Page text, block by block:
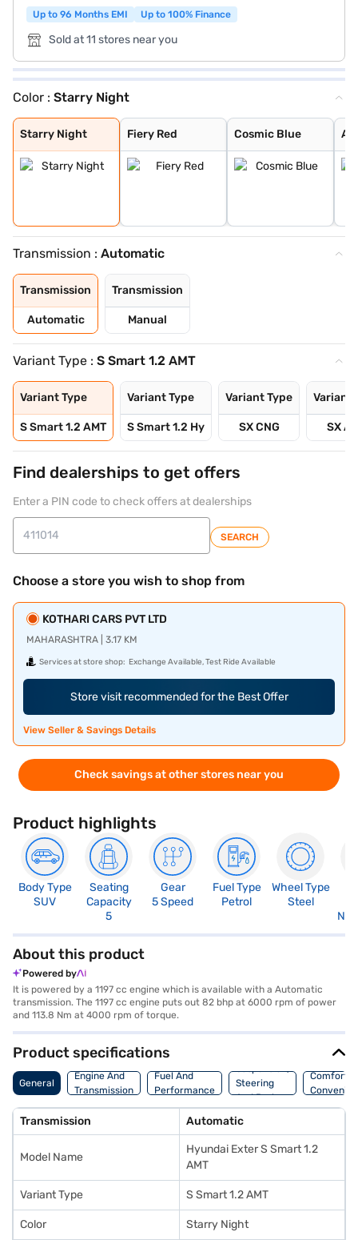
Up to 96 Months EMI
Up to 100% Finance
Sold at 11 stores near you
Color : Starry Night
Starry Night
Starry Night
Fiery Red
Fiery Red
Cosmic Blue
Cosmic Blue
Atlas White Dua
Cosmic Dual Ton
Khaki Dual Tone
Shadow Grey
Shadow Grey Wit
Cosmic Blue Dua
Ranger Khaki Du
Atlas White
Titan Grey
Titan Grey Matt
Abyss Black
Ranger Khaki
Ranger Khaki Wi
Transmission : Automatic
Transmission
Automatic
Transmission
Manual
Variant Type : S Smart 1.2 AMT
Variant Type
S Smart 1.2 AMT
Variant Type
S Smart 1.2 Hy
Variant Type
SX CNG
Variant
SX
Find dealerships to get offers
Enter a PIN code to check offers at dealerships
SEARCH
Choose a store you wish to shop from
KOTHARI CARS PVT LTD
MAHARASHTRA | 3.17 KM
Services at store shop: Exchange Available, Test Ride Available
Store visit recommended for the Best Offer
View Seller & Savings Details
Check savings at other stores near you
Product highlights
Body Type
SUV
Seating
Capacity
5
Gear
5 Speed
Fuel Type
Petrol
Wheel Type
Steel
Not
About this product
Powered by
It is powered by a 1197 cc engine which is available with a Automatic
transmission. The 1197 cc engine puts out 82 bhp at 6000 rpm of power
and 113.8 Nm at 4000 rpm of torque.
Product specifications
General
Engine And
Transmission
Fuel And
Performance
Suspension,
Steering
And Brakes
Comfort
Transmission Automatic
Model Name
Hyundai Exter S Smart 1.2
AMT
Variant Type S Smart 1.2 AMT
Color Starry Night